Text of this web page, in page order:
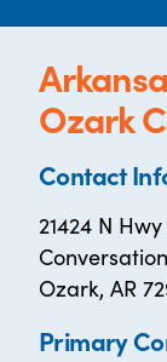
Ozark
Contact
21424 N
Ozark, AR
Primary